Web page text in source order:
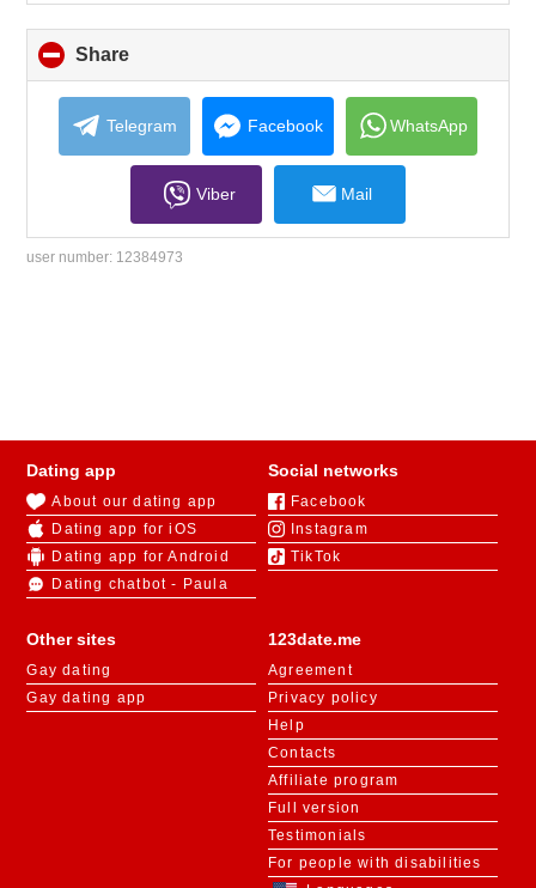
Share
to
collapse
contents
Telegram Facebook WhatsApp
Viber Mail
user number: 12384973
123date.me
Agreement
Privacy policy
Help
Contacts
Affiliate program
Full version
Testimonials
For people with disabilities
Dating app
About our dating app
Dating app for iOS
Dating app for Android
Dating chatbot - Paula
Social networks
Facebook
Instagram
TikTok
Other sites
Gay dating
Gay dating app